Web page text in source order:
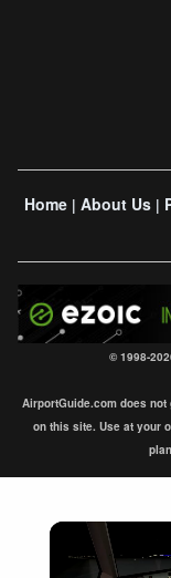
Home| About Us|
© 1998-
AirportGuide.com does
on this site. Use at your